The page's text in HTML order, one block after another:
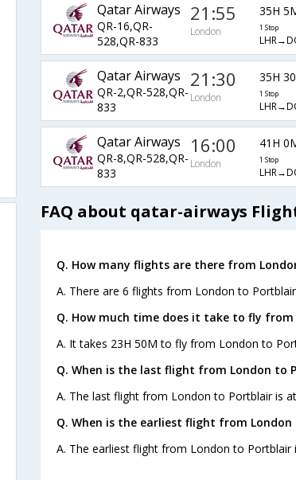
Qatar Airways
QR-16,QR-
528,QR-833
21:55
London
35H
1 Stop
Qatar Airways
QR-2,QR-528,QR-
833
21:30
London
35H
1 Stop
Qatar Airways
QR-8,QR-528,QR-
833
16:00
London
41H
1 Stop
FAQ about qatar-airways
Q. How many flights are there from
A. There are 6 flights from London to
Q. How much time does it take to fly
A. It takes 23H 50M to fly from London to
Q. When is the last flight from London to
A. The last flight from London to Portblair is
Q. When is the earliest flight from
A. The earliest flight from London to Portblair